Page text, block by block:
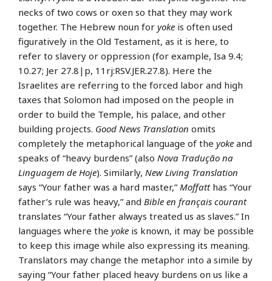
necks of two cows or oxen so that they may work
together. The Hebrew noun for yoke is often used
figuratively in the Old Testament, as it is here, to
refer to slavery or oppression (for example, Isa 9.4;
10.27; Jer 27.8|p, 11rj:RSV.JER.27.8). Here the
Israelites are referring to the forced labor and high
taxes that Solomon had imposed on the people in
order to build the Temple, his palace, and other
building projects. Good News Translation omits
completely the metaphorical language of the yoke and
speaks of “heavy burdens” (also Nova Tradução na
Linguagem de Hoje). Similarly, New Living Translation
says “Your father was a hard master,” Moffatthas “Your
father’s rule was heavy,” and Bible en français courant
translates “Your father always treated us as slaves.” In
languages where the yoke is known, it may be possible
to keep this image while also expressing its meaning.
Translators may change the metaphor into a simile by
saying “Your father placed heavy burdens on us like a